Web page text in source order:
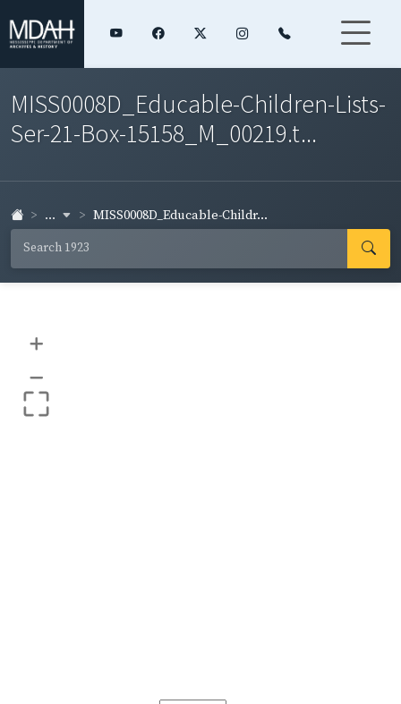
MISS0008D_Educable-Children-Lists-
Ser-21-Box-15158_M_00219.t...
... MISS0008D_Educable-Childr...
+
–